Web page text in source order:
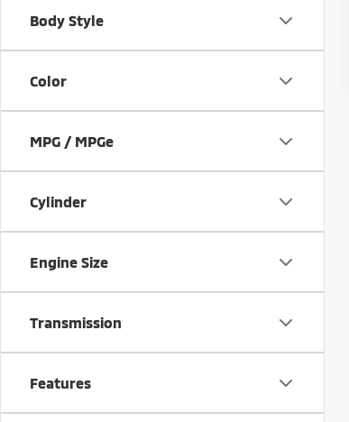
Body Style
Color
MPG / MPGe
Cylinder
Engine Size
Transmission
Features